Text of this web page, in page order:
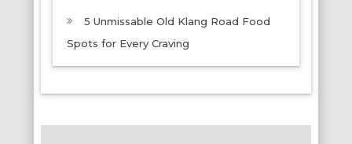
5 Unmissable Old Klang Road Food
Spots for Every Craving